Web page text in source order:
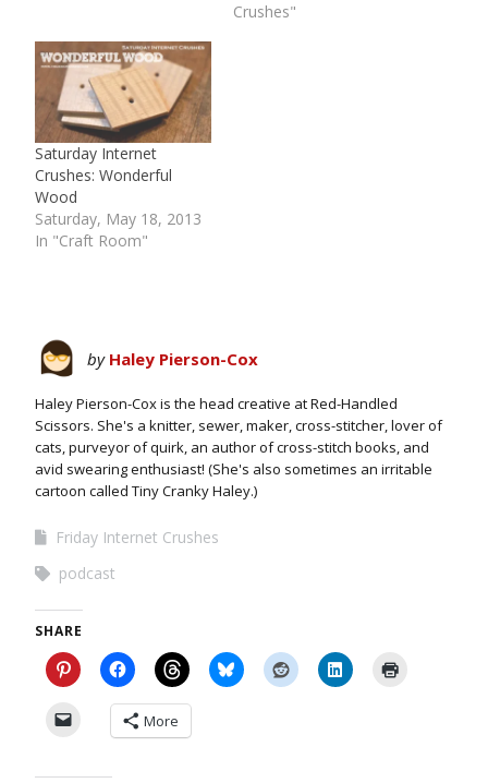
Crushes"
Saturday Internet
Crushes: Wonderful
Wood
Saturday, May 18, 2013
In "Craft Room"
by Haley Pierson-Cox
Haley Pierson-Cox is the head creative at Red-Handled
Scissors. She's a knitter, sewer, maker, cross-stitcher, lover of
cats, purveyor of quirk, an author of cross-stitch books, and
avid swearing enthusiast! (She's also sometimes an irritable
cartoon called Tiny Cranky Haley.)
Friday Internet Crushes
podcast
SHARE
More